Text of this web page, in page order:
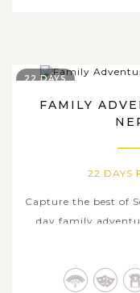
FAMILY
22 DAYS
Capture the best of
day family
journey blends
meaningful
22 DAYS